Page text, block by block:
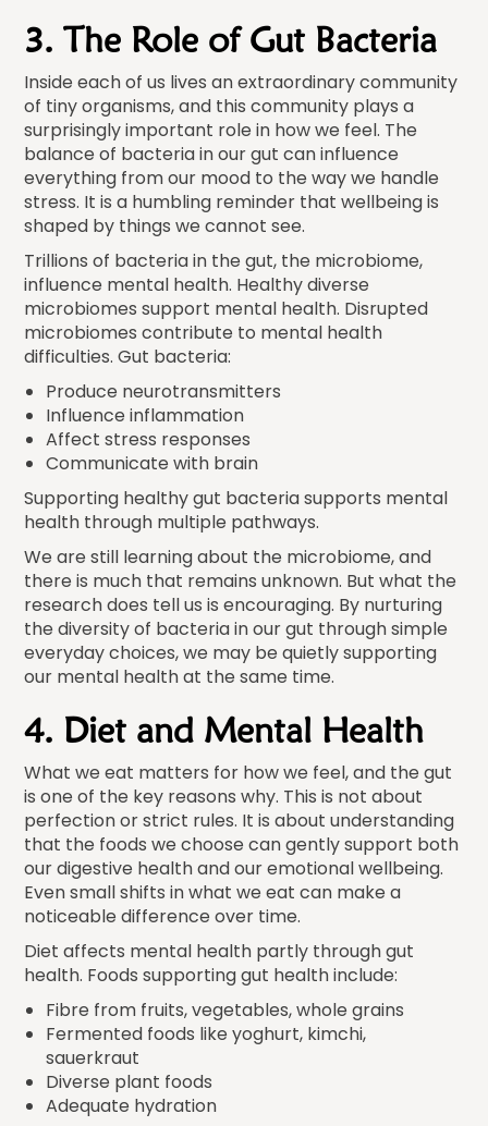
3. The Role of Gut Bacteria
Inside each of us lives an extraordinary community
of tiny organisms, and this community plays a
surprisingly important role in how we feel. The
balance of bacteria in our gut can influence
everything from our mood to the way we handle
stress. It is a humbling reminder that wellbeing is
shaped by things we cannot see.
Trillions of bacteria in the gut, the microbiome,
influence mental health. Healthy diverse
microbiomes support mental health. Disrupted
microbiomes contribute to mental health
difficulties. Gut bacteria:
Produce neurotransmitters
Influence inflammation
Affect stress responses
Communicate with brain
Supporting healthy gut bacteria supports mental
health through multiple pathways.
We are still learning about the microbiome, and
there is much that remains unknown. But what the
research does tell us is encouraging. By nurturing
the diversity of bacteria in our gut through simple
everyday choices, we may be quietly supporting
our mental health at the same time.
4. Diet and Mental Health
What we eat matters for how we feel, and the gut
is one of the key reasons why. This is not about
perfection or strict rules. It is about understanding
that the foods we choose can gently support both
our digestive health and our emotional wellbeing.
Even small shifts in what we eat can make a
noticeable difference over time.
Diet affects mental health partly through gut
health. Foods supporting gut health include:
Fibre from fruits, vegetables, whole grains
Fermented foods like yoghurt, kimchi,
sauerkraut
Diverse plant foods
Adequate hydration